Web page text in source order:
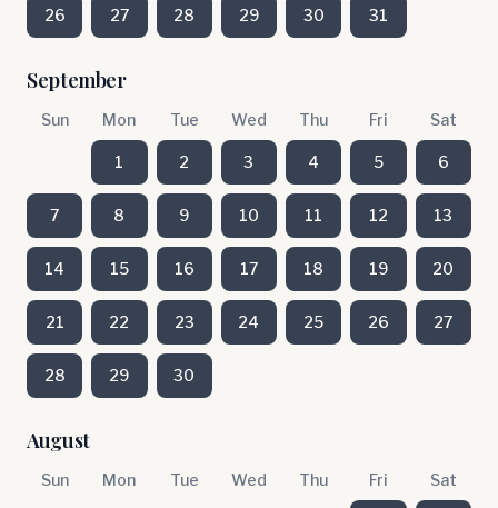
26 27 28 29 30 31
September
Sun Mon Tue Wed Thu Fri Sat
1 2 3 4 5 6
7 8 9 10 11 12 13
14 15 16 17 18 19 20
21 22 23 24 25 26 27
28 29 30
August
Sun Mon Tue Wed Thu Fri Sat